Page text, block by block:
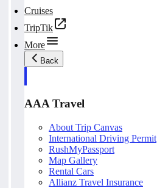
Cruises
TripTik
More
Back
AAA Travel
About Trip Canvas
International Driving Permit
RushMyPassport
Map Gallery
Rental Cars
Allianz Travel Insurance